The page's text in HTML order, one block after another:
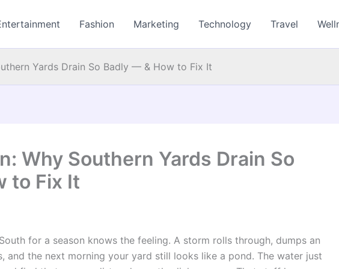
Fashion Marketing Technology Travel
Yards Drain So Badly — & How to Fix It
Why Southern Yards Drain So
to Fix It
for a season knows the feeling. A storm rolls through, dumps an
and the next morning your yard still looks like a pond. The water just